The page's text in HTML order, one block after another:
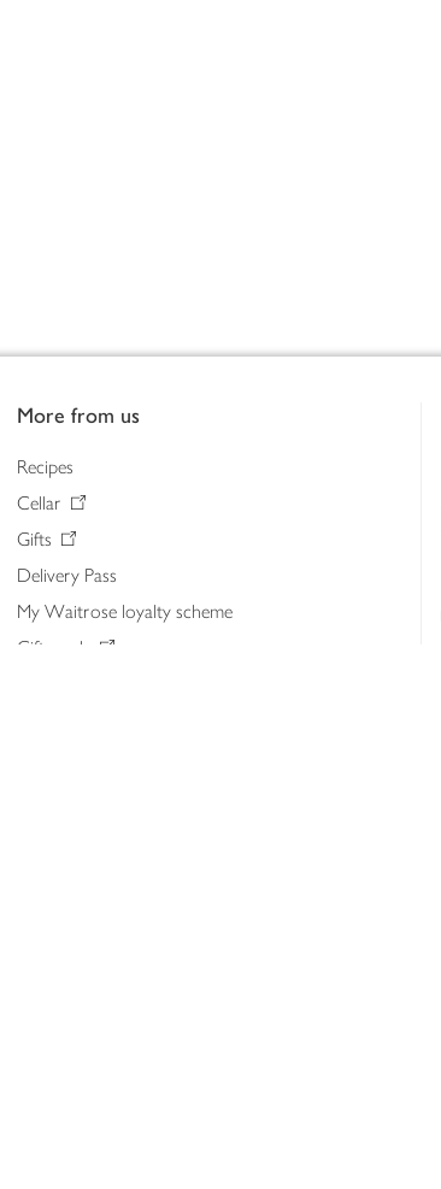
More from us
Recipes
Cellar
Gifts
Delivery Pass
My Waitrose loyalty scheme
Gift cards